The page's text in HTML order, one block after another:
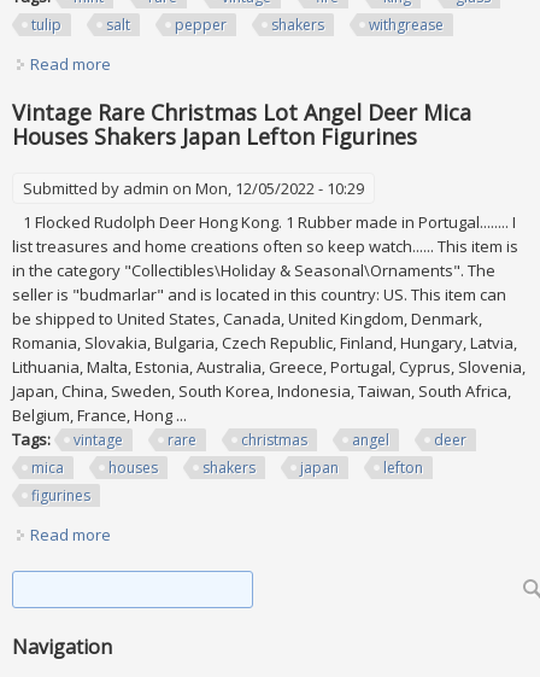
tulip
salt pepper shakers withgrease
Read more
Vintage Rare Christmas Lot Angel Deer Mica
Houses Shakers Japan Lefton Figurines
Submitted by admin on Mon, 12/05/2022 - 10:29
1 Flocked Rudolph Deer Hong Kong. 1 Rubber made in Portugal........ I
list treasures and home creations often so keep watch...... This item is
in the category "Collectibles\Holiday & Seasonal\Ornaments". The
seller is "budmarlar" and is located in this country: US. This item can
be shipped to United States, Canada, United Kingdom, Denmark,
Romania, Slovakia, Bulgaria, Czech Republic, Finland, Hungary, Latvia,
Lithuania, Malta, Estonia, Australia, Greece, Portugal, Cyprus, Slovenia,
Japan, China, Sweden, South Korea, Indonesia, Taiwan, South Africa,
Belgium, France, Hong ...
Tags:
vintage rare christmas angel
deer
mica
houses shakers japan
lefton
figurines
Read more
Navigation